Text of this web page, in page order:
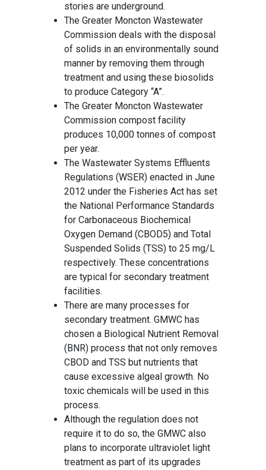
stories are underground.
The Greater Moncton Wastewater
Commission deals with the disposal
of solids in an environmentally sound
manner by removing them through
treatment and using these biosolids
to produce Category “A”.
The Greater Moncton Wastewater
Commission compost facility
produces 10,000 tonnes of compost
per year.
The Wastewater Systems Effluents
Regulations (WSER) enacted in June
2012 under the Fisheries Act has set
the National Performance Standards
for Carbonaceous Biochemical
Oxygen Demand (CBOD5) and Total
Suspended Solids (TSS) to 25 mg/L
respectively. These concentrations
are typical for secondary treatment
facilities.
There are many processes for
secondary treatment. GMWC has
chosen a Biological Nutrient Removal
(BNR) process that not only removes
CBOD and TSS but nutrients that
cause excessive algeal growth. No
toxic chemicals will be used in this
process.
Although the regulation does not
require it to do so, the GMWC also
plans to incorporate ultraviolet light
treatment as part of its upgrades